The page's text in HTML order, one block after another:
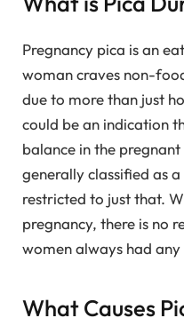
Pregnancy pica is an
woman craves non-
due to more than just
could be an indication
balance in the
generally classified as
restricted to just that.
pregnancy, there is no
women always had any
What Causes